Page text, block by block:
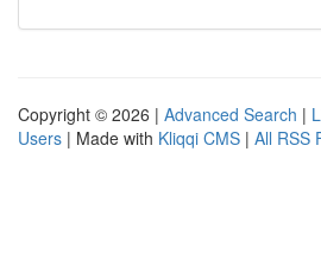
Copyright © 2026 | Advanced Search |
Users | Made with Kliqqi CMS | All RSS